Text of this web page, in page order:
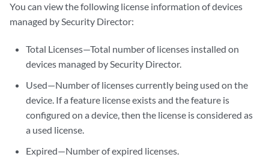
You can view the following license information of devices
managed by Security Director:
Total Licenses—Total number of licenses installed on
devices managed by Security Director.
Used—Number of licenses currently being used on the
device. If a feature license exists and the feature is
configured on a device, then the license is considered as
a used license.
Expired—Number of expired licenses.